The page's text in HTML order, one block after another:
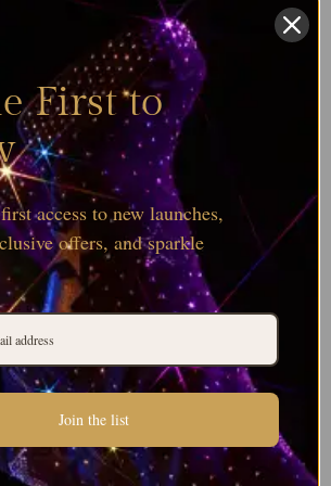
Browse all Serinity Round Bead Colours
First to
access to new launches,
offers, and sparkle
Join the list